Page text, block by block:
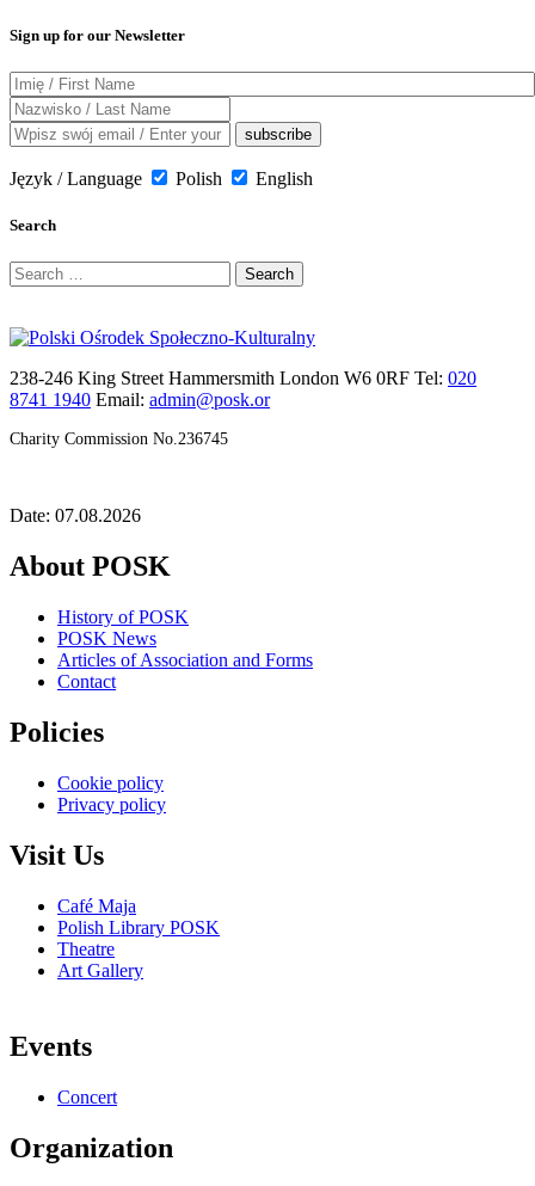
Sign up for our Newsletter
Język / Language Polish English
Search
Search
for:
238-246 King Street Hammersmith London W6 0RF Tel: 020
8741 1940 Email: admin@posk.or
Charity Commission No.236745
Date: 07.08.2026
About POSK
History of POSK
POSK News
Articles of Association and Forms
Contact
Policies
Cookie policy
Privacy policy
Visit Us
Café Maja
Polish Library POSK
Theatre
Art Gallery
Events
Concert
Organization